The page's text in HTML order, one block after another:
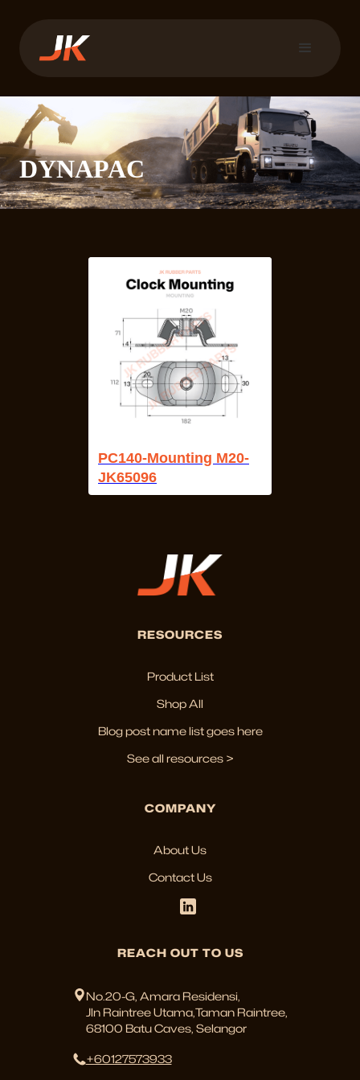
DYNAPAC
PC140-Mounting M20-
JK65096
RESOURCES
Product List
Shop All
Blog post name list goes here
See all resources >
COMPANY
About Us
Contact Us
REACH OUT TO US
No.20-G, Amara Residensi,
Jln Raintree Utama,Taman Raintree,
68100 Batu Caves, Selangor
+60127573933